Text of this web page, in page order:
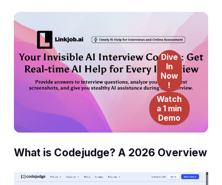
Dive
In
Now
!
Watch
a 1 min
Demo
What is Codejudge? A 2026 Overview